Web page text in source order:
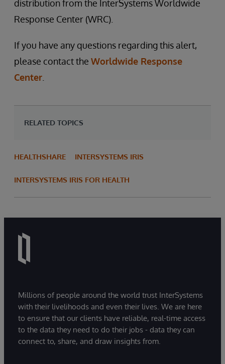
distribution from the InterSystems Worldwide
Response Center (WRC).
If you have any questions regarding this alert,
please contact the Worldwide Response
Center
RELATED TOPICS
HEALTHSHARE INTERSYSTEMS IRIS
INTERSYSTEMS IRIS FOR HEALTH
Millions of people around the world trust InterSystems
with their livelihoods and even their lives. We are here
to ensure that our clients have reliable, real-time access
to the data they need to do their jobs - data they can
connect to, share, and draw insights from.